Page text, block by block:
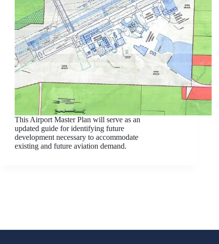
This Airport Master Plan will serve as an
updated guide for identifying future
development necessary to accommodate
existing and future aviation demand.